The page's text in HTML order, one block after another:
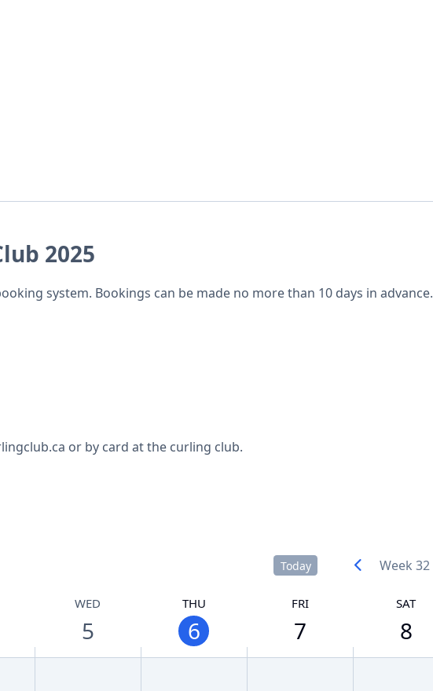
2025
system. Bookings can be made no more than 10 days in advance.
or by card at the curling club.
Week 32
Today
WED
5
THU
6
FRI
7
SAT
8